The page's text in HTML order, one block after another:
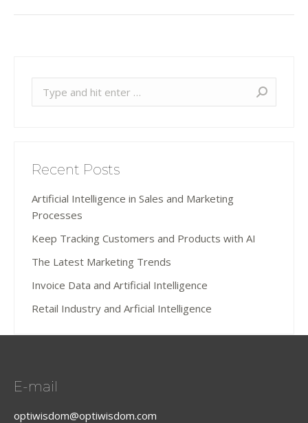
Recent Posts
Artificial Intelligence in Sales and Marketing
Processes
Keep Tracking Customers and Products with AI
The Latest Marketing Trends
Invoice Data and Artificial Intelligence
Retail Industry and Arficial Intelligence
E-mail
optiwisdom@optiwisdom.com